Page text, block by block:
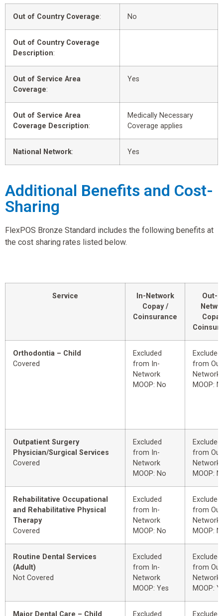
Out of Country Coverage: No
Out of Country Coverage
Description:
Out of Service Area
Coverage:
Yes
Out of Service Area
Coverage Description:
Medically Necessary
Coverage applies
National Network: Yes
Additional Benefits and Cost-
Sharing
FlexPOS Bronze Standard includes the following benefits at
the cost sharing rates listed below.
Service
In-Network
Copay /
Coinsurance
Out-
Orthodontia – Child
Covered
Excluded
from In-
Network
MOOP: No
Excluded
from
Network
MOOP:
Outpatient Surgery
Physician/Surgical Services
Covered
Excluded
from In-
Network
MOOP: No
Excluded
from
Network
MOOP:
Rehabilitative Occupational
and Rehabilitative Physical
Therapy
Covered
Excluded
from In-
Network
MOOP: No
Excluded
from
Network
MOOP:
Routine Dental Services
(Adult)
Not Covered
Excluded
from In-
Network
MOOP: Yes
Excluded
from
Network
MOOP: